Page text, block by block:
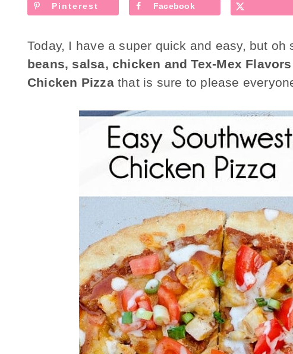
Pinterest Facebook
Today, I have a super quick and easy, but oh
beans, salsa, chicken and Tex-Mex
Chicken Pizzathat is sure to please